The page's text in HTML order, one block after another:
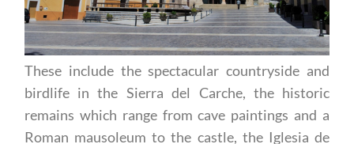
These include the spectacular countryside and
birdlife in the Sierra del Carche, the historic
remains which range from cave paintings and a
Roman mausoleum to the castle, the Iglesia de
Santiago, the Town Hall and the Teatro Vico, and